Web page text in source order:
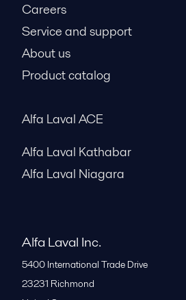
Careers
Service and support
About us
Product catalog
Alfa Laval ACE
Alfa Laval Kathabar
Alfa Laval Niagara
Alfa Laval Inc.
5400 International Trade Drive
23231 Richmond